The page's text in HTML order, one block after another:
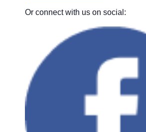
Or connect with us on social: